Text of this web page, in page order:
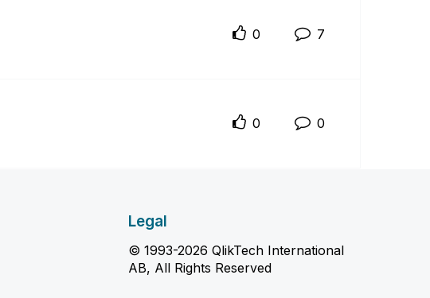
0 7
0 0
Legal
© 1993-2026 QlikTech International
AB, All Rights Reserved